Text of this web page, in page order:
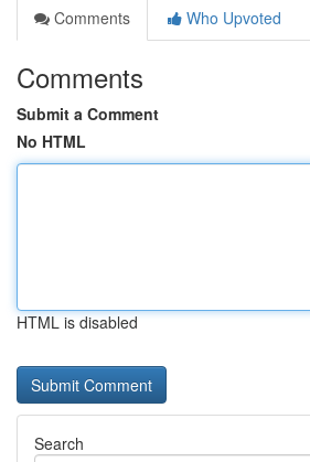
Comments
Who Upvoted
Comments
Submit a Comment
No HTML
HTML is disabled
Search